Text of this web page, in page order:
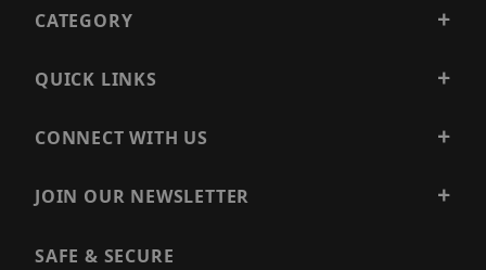
CATEGORY
QUICK LINKS
CONNECT WITH US
JOIN OUR NEWSLETTER
SAFE & SECURE